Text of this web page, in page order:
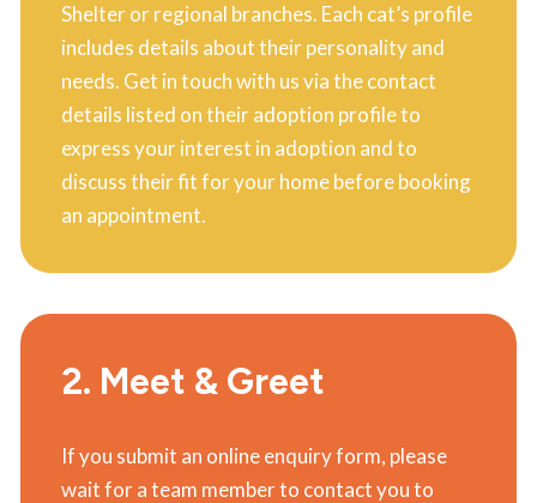
Shelter or regional branches. Each cat’s profile
includes details about their personality and
needs. Get in touch with us via the contact
details listed on their adoption profile to
express your interest in adoption and to
discuss their fit for your home before booking
an appointment.
2. Meet & Greet
If you submit an online enquiry form, please
wait for a team member to contact you to